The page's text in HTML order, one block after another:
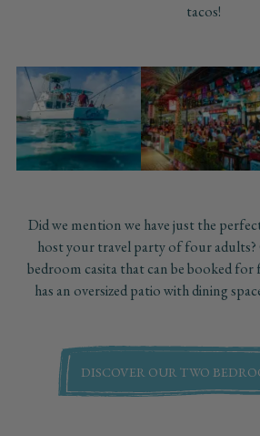
tacos!
Did we mention we have just the
host your travel party of four adults?
bedroom casita that can be booked
has an oversized patio with dining
DISCOVER OUR TWO